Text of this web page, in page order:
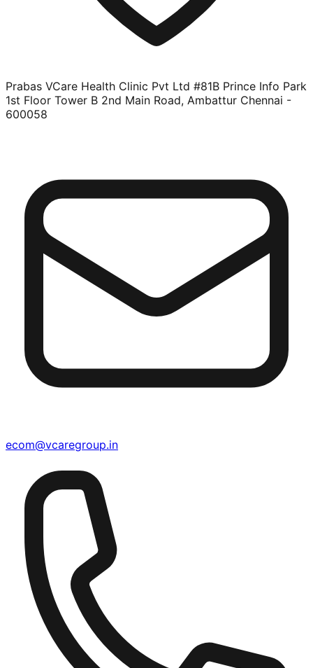
Prabas VCare Health Clinic Pvt Ltd #81B Prince Info Park
1st Floor Tower B 2nd Main Road, Ambattur Chennai -
600058
ecom@vcaregroup.in